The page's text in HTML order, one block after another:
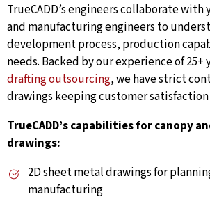
TrueCADD’s engineers collaborate
and manufacturing engineers to
development process, production
needs. Backed by our experience of 25+
drafting outsourcing, we have strict
drawings keeping customer satisfaction
TrueCADD’s capabilities for canopy
drawings:
2D sheet metal drawings for
manufacturing